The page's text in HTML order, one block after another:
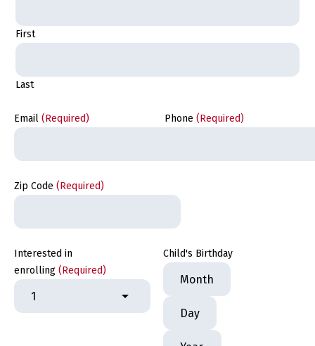
First
Last
Phone (Required)
Email (Required)
Zip Code (Required)
Interested in
enrolling (Required)
Child's Birthday
Month
Day
Year